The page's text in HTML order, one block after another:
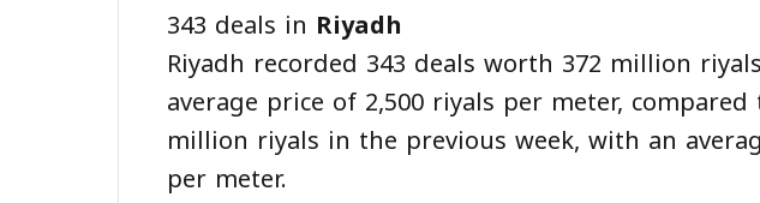
343 deals in Riyadh
Riyadh recorded 343 deals worth 372 million
average price of 2,500 riyals per meter,
million riyals in the previous week, with an
per meter.